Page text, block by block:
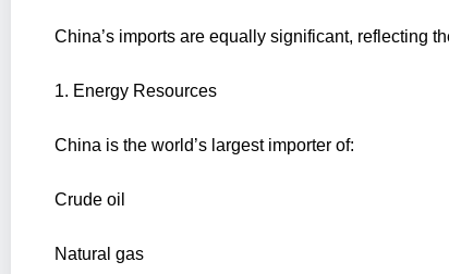
China’s imports are equally significant, reflecting
1. Energy Resources
China is the world’s largest importer of:
Crude oil
Natural gas